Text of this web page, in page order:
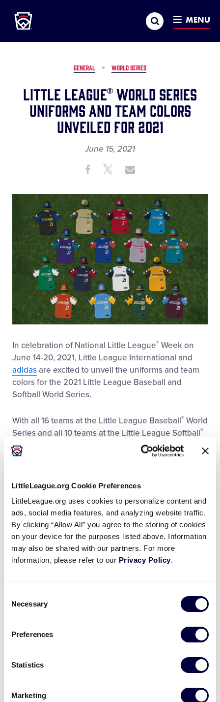
LittleLeague.org Cookie Preferences
LittleLeague.org uses cookies to personalize content and
ads, social media features, and analyzing website traffic.
By clicking “Allow All” you agree to the storing of cookies
on your device for the purposes listed above. Information
may also be shared with our partners. For more
information, please refer to our Privacy Policy.
Selection
Necessary
Preferences
Statistics
Marketing
MAIN
CONTENT
Search MENU
GENERAL WORLD SERIES
Little League® World Series
Uniforms and Team Colors
Unveiled for 2021
June 15, 2021
This
Share ShareShare
In celebration of National Little League® Week on
June 14-20, 2021, Little League International and
adidasare excited to unveil the uniforms and team
colors for the 2021 Little League Baseball and
Softball World Series.
With all 16 teams at the Little League Baseball® World
Series and all 10 teams at the Little League Softball®
World Series
participating solely from the United
States
, the uniforms for the 2021 World Series
designated color assigned to each team, rather than
Below are the team colors and uniforms for the 2021
Little League Baseball and Softball World Series:
Little League Baseball World
Series (Williamsport, Pa.)